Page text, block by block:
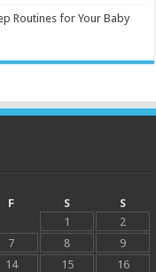
Routines for Your Baby
F S
S
1
2
7 8
9
14 15
16